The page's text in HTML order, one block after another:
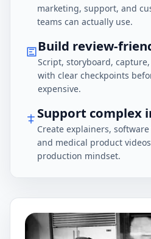
marketing, support, and
teams can actually use.
Build review-
Script, storyboard,
with clear checkpoints
expensive.
Support complex
Create explainers,
and medical product
production mindset.